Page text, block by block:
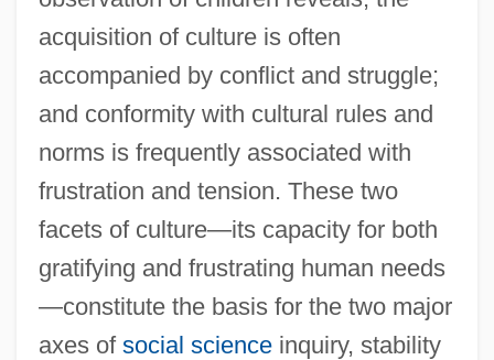
acquisition of culture is often
accompanied by conflict and struggle;
and conformity with cultural rules and
norms is frequently associated with
frustration and tension. These two
facets of culture—its capacity for both
gratifying and frustrating human needs
—constitute the basis for the two major
axes of social scienceinquiry, stability